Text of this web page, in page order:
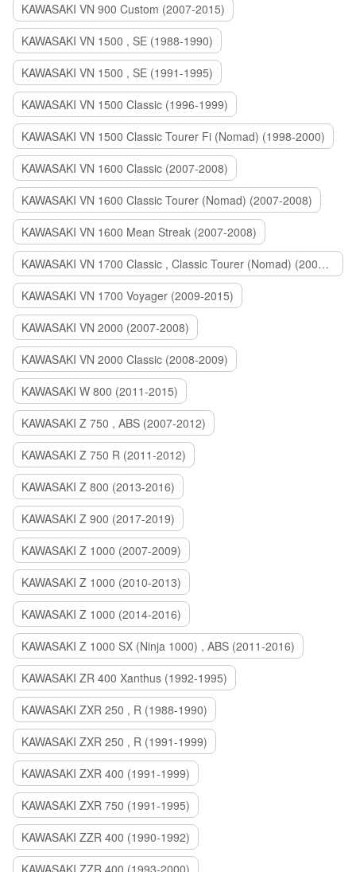
KAWASAKI VN 900 Custom (2007-2015)
KAWASAKI VN 1500 , SE (1988-1990)
KAWASAKI VN 1500 , SE (1991-1995)
KAWASAKI VN 1500 Classic (1996-1999)
KAWASAKI VN 1500 Classic Tourer Fi (Nomad) (1998-2000)
KAWASAKI VN 1600 Classic (2007-2008)
KAWASAKI VN 1600 Classic Tourer (Nomad) (2007-2008)
KAWASAKI VN 1600 Mean Streak (2007-2008)
KAWASAKI VN 1700 Classic , Classic Tourer (Nomad) (2009-2014)
KAWASAKI VN 1700 Voyager (2009-2015)
KAWASAKI VN 2000 (2007-2008)
KAWASAKI VN 2000 Classic (2008-2009)
KAWASAKI W 800 (2011-2015)
KAWASAKI Z 750 , ABS (2007-2012)
KAWASAKI Z 750 R (2011-2012)
KAWASAKI Z 800 (2013-2016)
KAWASAKI Z 900 (2017-2019)
KAWASAKI Z 1000 (2007-2009)
KAWASAKI Z 1000 (2010-2013)
KAWASAKI Z 1000 (2014-2016)
KAWASAKI Z 1000 SX (Ninja 1000) , ABS (2011-2016)
KAWASAKI ZR 400 Xanthus (1992-1995)
KAWASAKI ZXR 250 , R (1988-1990)
KAWASAKI ZXR 250 , R (1991-1999)
KAWASAKI ZXR 400 (1991-1999)
KAWASAKI ZXR 750 (1991-1995)
KAWASAKI ZZR 400 (1990-1992)
KAWASAKI ZZR 400 (1993-2000)